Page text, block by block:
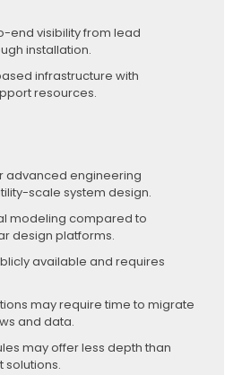
end visibility from lead
installation.
infrastructure with
resources.
advanced engineering
scale system design.
modeling compared to
design platforms.
available and requires
may require time to migrate
and data.
may offer less depth than